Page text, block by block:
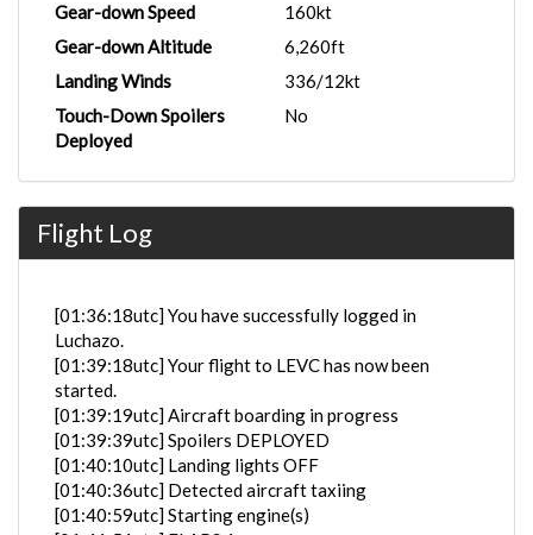
Gear-down Speed
160kt
Gear-down Altitude
6,260ft
Landing Winds
336/12kt
Touch-Down Spoilers
Deployed
No
Flight Log
[01:36:18utc] You have successfully logged in
Luchazo.
[01:39:18utc] Your flight to LEVC has now been
started.
[01:39:19utc] Aircraft boarding in progress
[01:39:39utc] Spoilers DEPLOYED
[01:40:10utc] Landing lights OFF
[01:40:36utc] Detected aircraft taxiing
[01:40:59utc] Starting engine(s)